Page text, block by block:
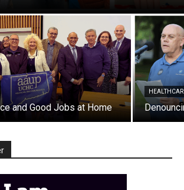
and Good Jobs at Home